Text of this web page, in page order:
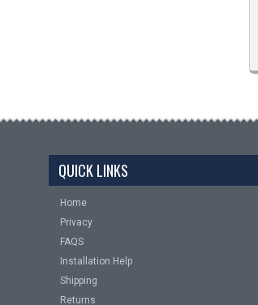
QUICK LINKS
Home
Privacy
FAQS
Installation Help
Shipping
Returns